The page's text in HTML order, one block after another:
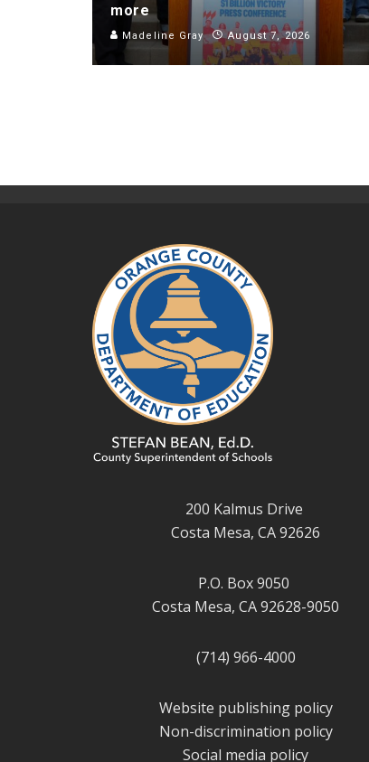
more
Madeline Gray August 7, 2026
200 Kalmus Drive
Costa Mesa, CA 92626
P.O. Box 9050
Costa Mesa, CA 92628-9050
(714) 966-4000
Website publishing policy
Non-discrimination policy
Social media policy